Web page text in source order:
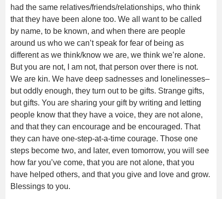
had the same relatives/friends/relationships, who think
that they have been alone too. We all want to be called
by name, to be known, and when there are people
around us who we can’t speak for fear of being as
different as we think/know we are, we think we’re alone.
But you are not, I am not, that person over there is not.
We are kin. We have deep sadnesses and lonelinesses–
but oddly enough, they turn out to be gifts. Strange gifts,
but gifts. You are sharing your gift by writing and letting
people know that they have a voice, they are not alone,
and that they can encourage and be encouraged. That
they can have one-step-at-a-time courage. Those one
steps become two, and later, even tomorrow, you will see
how far you’ve come, that you are not alone, that you
have helped others, and that you give and love and grow.
Blessings to you.